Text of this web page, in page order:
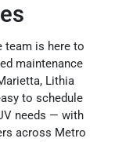
team is here to
maintenance
Lithia
to schedule
needs — with
across Metro